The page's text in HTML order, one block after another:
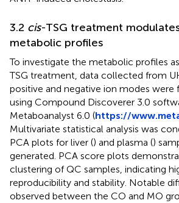
3.2 cis-TSG treatment
metabolic profiles
To investigate the metabolic profiles
TSG treatment, data collected from
positive and negative ion modes were
using Compound Discoverer 3.0
Metaboanalyst 6.0 (https://
Multivariate statistical analysis was
PCA plots for liver () and plasma ()
generated. PCA score plots
clustering of QC samples, indicating
reproducibility and stability. Notable
observed between the CO and MO